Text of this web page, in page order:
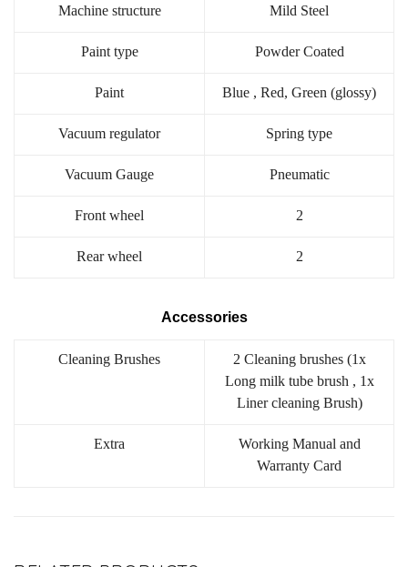
Machine structure Mild Steel
Paint type Powder Coated
Paint Blue , Red, Green (glossy)
Vacuum regulator Spring type
Vacuum Gauge Pneumatic
Front wheel 2
Rear wheel 2
Accessories
Cleaning Brushes
2 Cleaning brushes (1x
Long milk tube brush , 1x
Liner cleaning Brush)
Extra
Working Manual and
Warranty Card